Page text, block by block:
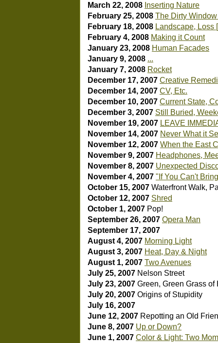
March 22, 2008 Inserting Nature
February 25, 2008 The Dirty
February 18, 2008 Landscape, Loss
February 4, 2008 Making it Count
January 23, 2008 Human Facades
January 9, 2008 ...
January 7, 2008 Rocket
December 17, 2007 Creative
December 14, 2007 CV, Etc.
December 10, 2007 Current State,
December 3, 2007 Still Buried,
November 19, 2007 LEAVE
November 14, 2007 Never What it
November 12, 2007 When the East
November 9, 2007 Headphones,
November 8, 2007 Unexpected
November 4, 2007 "If You Can't
October 15, 2007 Waterfront Walk,
October 12, 2007 Shred
October 1, 2007 Pop!
September 26, 2007 Opera Man
September 17, 2007
August 4, 2007 Morning Light
August 3, 2007 Heat, Day & Night
August 1, 2007 Two Avenues
July 25, 2007 Nelson Street
July 23, 2007 Green, Green Grass of
July 20, 2007 Origins of Stupidity
July 16, 2007
June 12, 2007 Repotting an Old
June 8, 2007 Up or Down?
June 1, 2007 Color & Light: Two